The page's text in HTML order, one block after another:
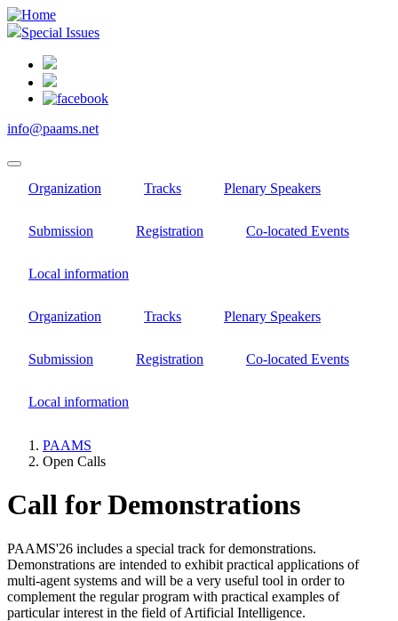
Skip
to
content
Special Issues
info@paams.net
Organization Tracks Plenary Speakers
Submission Registration Co-located Events
Local information
Organization Tracks Plenary Speakers
Submission Registration Co-located Events
Local information
Breadcrumb
PAAMS
Open Calls
Call for Demonstrations
PAAMS'26 includes a special track for demonstrations.
Demonstrations are intended to exhibit practical applications of
multi-agent systems and will be a very useful tool in order to
complement the regular program with practical examples of
particular interest in the field of Artificial Intelligence.